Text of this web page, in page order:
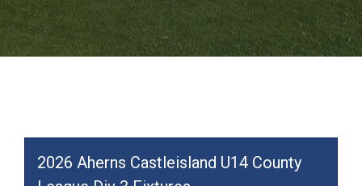
2026 Aherns Castleisland U14 County